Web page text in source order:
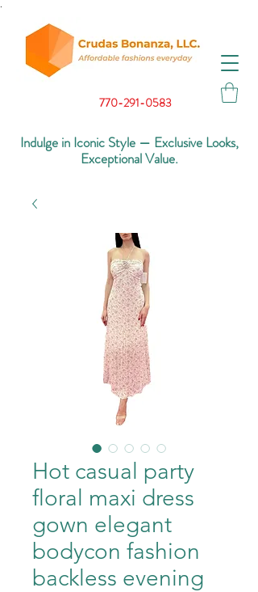
770-291-0583
Indulge in Iconic Style — Exclusive Looks,
Exceptional Value.
Hot casual party
floral maxi dress
gown elegant
bodycon fashion
backless evening